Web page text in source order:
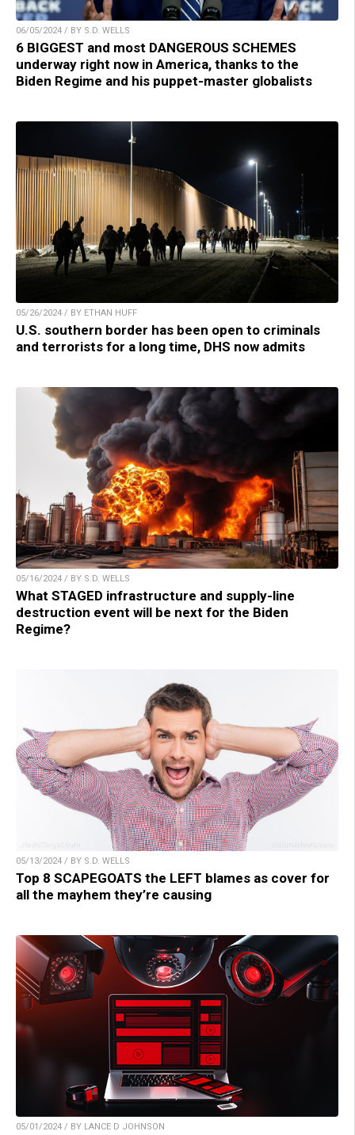
06/05/2024 / BY S.D. WELLS
6 BIGGEST and most DANGEROUS SCHEMES
underway right now in America, thanks to the
Biden Regime and his puppet-master globalists
05/26/2024 / BY ETHAN HUFF
U.S. southern border has been open to criminals
and terrorists for a long time, DHS now admits
05/16/2024 / BY S.D. WELLS
What STAGED infrastructure and supply-line
destruction event will be next for the Biden
Regime?
05/13/2024 / BY S.D. WELLS
Top 8 SCAPEGOATS the LEFT blames as cover for
all the mayhem they’re causing
05/01/2024 / BY LANCE D JOHNSON